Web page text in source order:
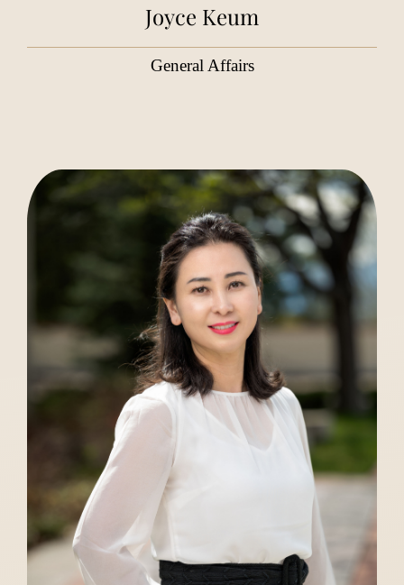
Joyce Keum
General Affairs